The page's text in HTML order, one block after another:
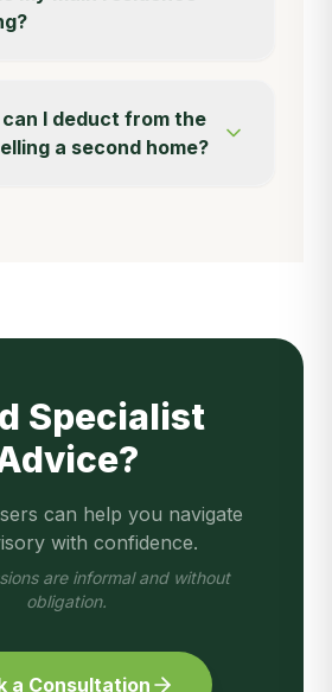
I deduct from the
a second home?
Specialist
can help you navigate
with confidence.
are informal and without
obligation.
a Consultation